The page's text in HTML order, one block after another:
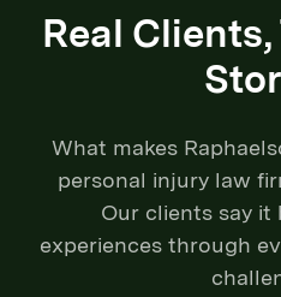
Real
What makes
personal injury law
Our clients say it
experiences through